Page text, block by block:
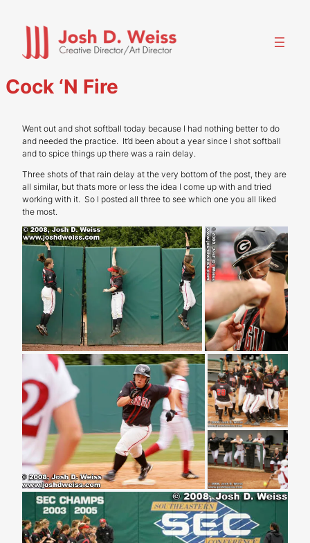
content
Cock ‘N Fire
Went out and shot softball today because I had nothing better to do
and needed the practice. It’d been about a year since I shot softball
and to spice things up there was a rain delay.
Three shots of that rain delay at the very bottom of the post, they are
all similar, but thats more or less the idea I come up with and tried
working with it. So I posted all three to see which one you all liked
the most.